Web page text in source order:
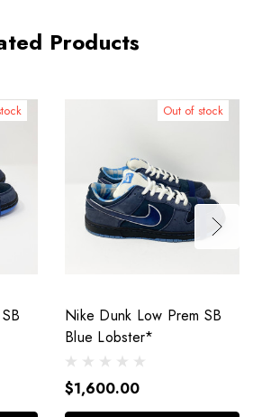
Products
Out of stock
Nike Dunk Low Prem SB
Blue Lobster*
$1,600.00